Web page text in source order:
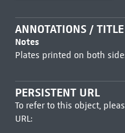
ANNOTATIONS /
Notes
Plates printed on both
PERSISTENT URL
To refer to this object,
URL: